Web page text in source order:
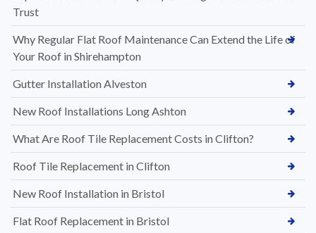
Trust
Why Regular Flat Roof Maintenance Can Extend the Life of
Your Roof in Shirehampton
Gutter Installation Alveston
New Roof Installations Long Ashton
What Are Roof Tile Replacement Costs in Clifton?
Roof Tile Replacement in Clifton
New Roof Installation in Bristol
Flat Roof Replacement in Bristol